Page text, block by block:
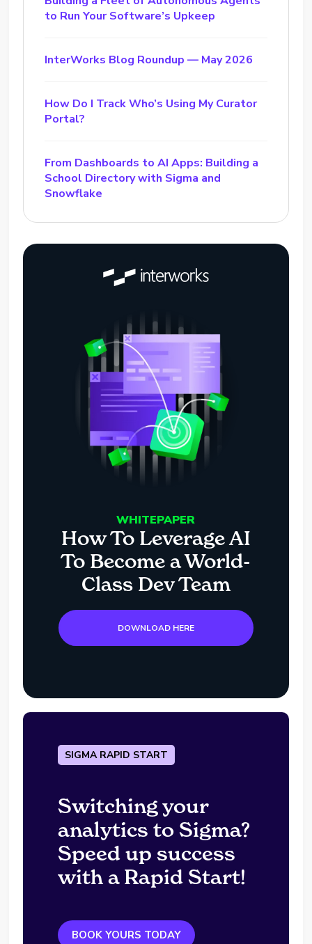
to Run Your Software’s Upkeep
InterWorks Blog Roundup — May 2026
How Do I Track Who’s Using My Curator
Portal?
From Dashboards to AI Apps: Building a
School Directory with Sigma and
Snowflake
WHITEPAPER
How To Leverage AI
To Become a World-
Class Dev Team
DOWNLOAD HERE
SIGMA RAPID START
Switching your
analytics to Sigma?
Speed up success
with a Rapid Start!
BOOK YOURS TODAY